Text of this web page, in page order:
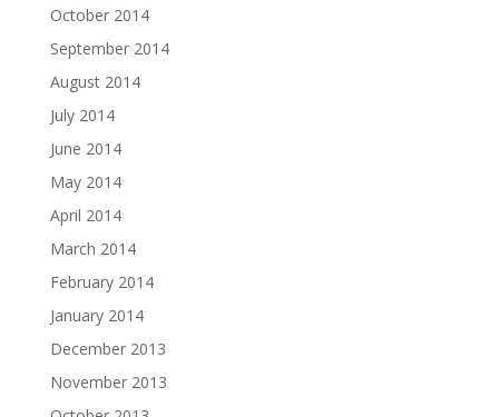
October 2014
September 2014
August 2014
July 2014
June 2014
May 2014
April 2014
March 2014
February 2014
January 2014
December 2013
November 2013